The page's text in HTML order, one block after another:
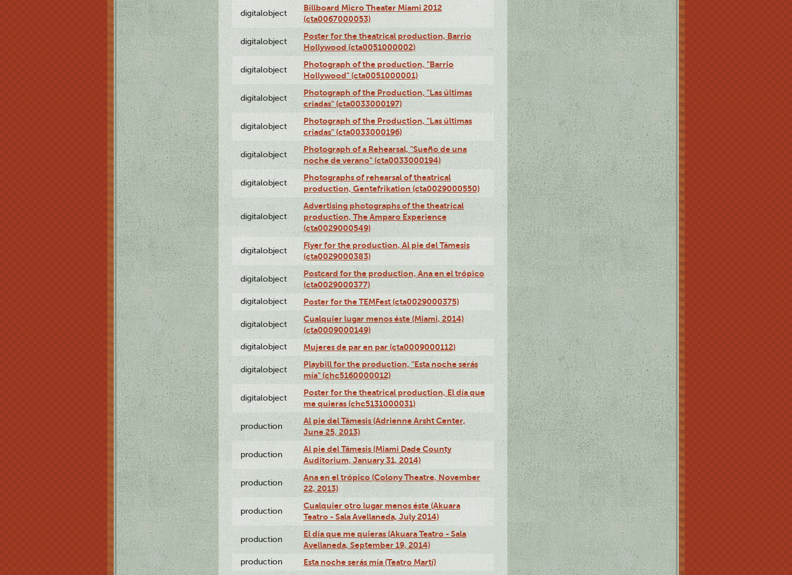
digitalobject
Billboard Micro Theater Miami 2012
(cta0067000053)
digitalobject
Poster for the theatrical production, Barrio
Hollywood (cta0051000002)
digitalobject
Photograph of the production, "Barrio
Hollywood" (cta0051000001)
digitalobject
Photograph of the Production, "Las últimas
criadas" (cta0033000197)
digitalobject
Photograph of the Production, "Las últimas
criadas" (cta0033000196)
digitalobject
Photograph of a Rehearsal, "Sueño de una
noche de verano" (cta0033000194)
digitalobject
Photographs of rehearsal of theatrical
production, Gentefrikation (cta0029000550)
digitalobject
Advertising photographs of the theatrical
production, The Amparo Experience
(cta0029000549)
digitalobject
Flyer for the production, Al pie del Támesis
(cta0029000383)
digitalobject
Postcard for the production, Ana en el trópico
(cta0029000377)
digitalobject Poster for the TEMFest (cta0029000375)
digitalobject
Cualquier lugar menos éste (Miami, 2014)
(cta0009000149)
digitalobject Mujeres de par en par (cta0009000112)
digitalobject
Playbill for the production, "Esta noche serás
mía" (chc5160000012)
digitalobject
Poster for the theatrical production, El día que
me quieras (chc5131000031)
production
Al pie del Támesis (Adrienne Arsht Center,
June 25, 2013)
production
Al pie del Támesis (Miami Dade County
Auditorium, January 31, 2014)
production
Ana en el trópico (Colony Theatre, November
22, 2013)
production
Cualquier otro lugar menos éste (Akuara
Teatro - Sala Avellaneda, July 2014)
production
El día que me quieras (Akuara Teatro - Sala
Avellaneda, September 19, 2014)
production
Esta noche serás mía (Teatro Martí)